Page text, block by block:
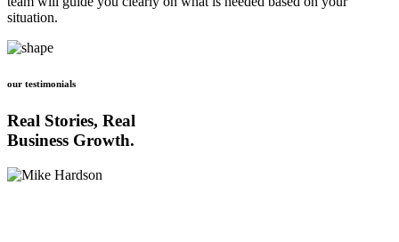
situation.
our testimonials
Real Stories, Real
Business Growth.